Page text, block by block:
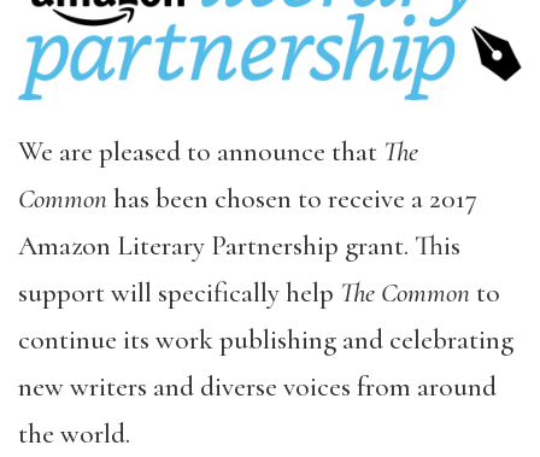
We are pleased to announce that The
Commonhas been chosen to receive a 2017
Amazon Literary Partnership grant. This
support will specifically help The Common to
continue its work publishing and celebrating
new writers and diverse voices from around
the world.